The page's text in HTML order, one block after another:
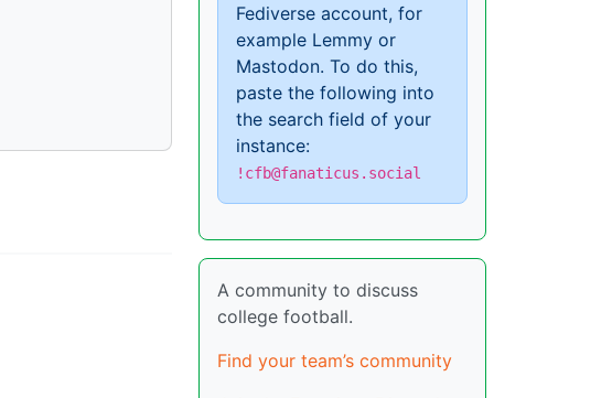
Fediverse account, for
example Lemmy or
Mastodon. To do this,
paste the following into
the search field of your
instance:
!cfb@fanaticus.social
A community to discuss
college football.
Find your team’s community